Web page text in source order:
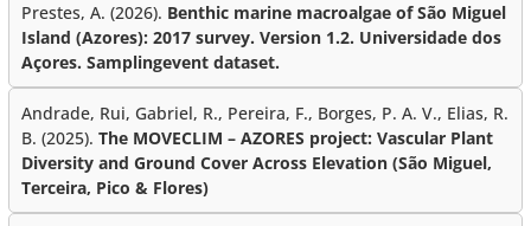
Prestes, A. (2026). Benthic marine macroalgae of São Miguel
Island (Azores): 2017 survey. Version 1.2. Universidade dos
Açores. Samplingevent dataset.
Andrade, Rui, Gabriel, R., Pereira, F., Borges, P. A. V., Elias, R.
B. (2025). The MOVECLIM – AZORES project: Vascular Plant
Diversity and Ground Cover Across Elevation (São Miguel,
Terceira, Pico & Flores)